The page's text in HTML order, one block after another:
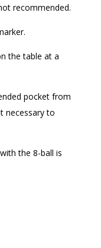
recommended.
the table at a
pocket from
necessary to
the 8-ball is